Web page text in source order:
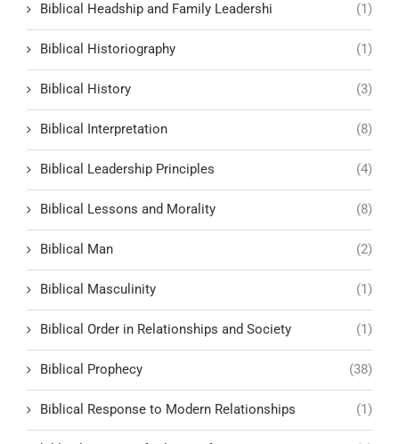
Biblical Headship and Family Leadershi (1)
Biblical Historiography (1)
Biblical History (3)
Biblical Interpretation (8)
Biblical Leadership Principles (4)
Biblical Lessons and Morality (8)
Biblical Man (2)
Biblical Masculinity (1)
Biblical Order in Relationships and Society (1)
Biblical Prophecy (38)
Biblical Response to Modern Relationships (1)